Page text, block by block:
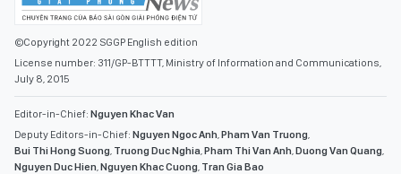
©Copyright 2022 SGGP English edition
License number: 311/GP-BTTTT, Ministry of Information and Communications,
July 8, 2015
Editor-in-Chief: Nguyen Khac Van
Deputy Editors-in-Chief: Nguyen Ngoc Anh Pham Van Truong
Bui Thi Hong Suong Truong Duc Nghia Pham Thi Van Anh Duong Van Quang
Nguyen Duc Hien Nguyen Khac Cuong Tran Gia Bao